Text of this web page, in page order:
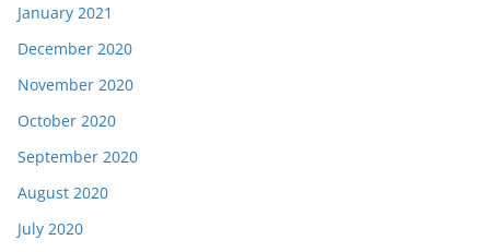
January 2021
December 2020
November 2020
October 2020
September 2020
August 2020
July 2020